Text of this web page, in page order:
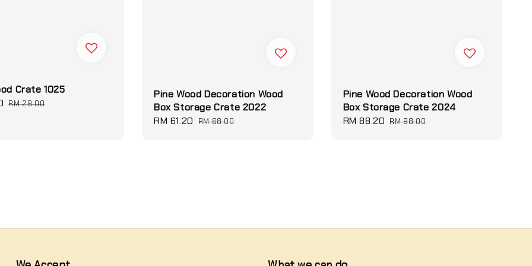
Crate 1025
Regular
RM 29.00
Pine Wood Decoration Wood
Box Storage Crate 2022
Sale
RM 61.20 Regular
RM 68.00
Pine Wood Decoration Wood
Box Storage Crate 2024
Sale
RM 88.20 Regular
RM 98.00